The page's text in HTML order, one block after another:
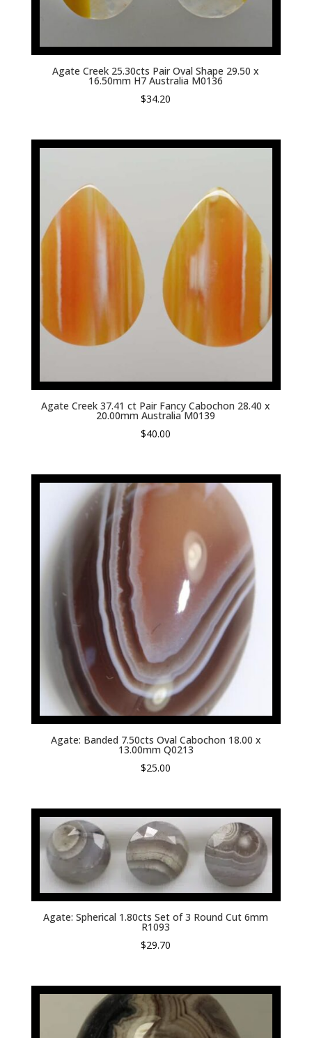
Agate Creek 25.30cts Pair Oval Shape 29.50 x
16.50mm H7 Australia M0136
$34.20
Agate Creek 37.41 ct Pair Fancy Cabochon 28.40 x
20.00mm Australia M0139
$40.00
Agate: Banded 7.50cts Oval Cabochon 18.00 x
13.00mm Q0213
$25.00
Agate: Spherical 1.80cts Set of 3 Round Cut 6mm
R1093
$29.70